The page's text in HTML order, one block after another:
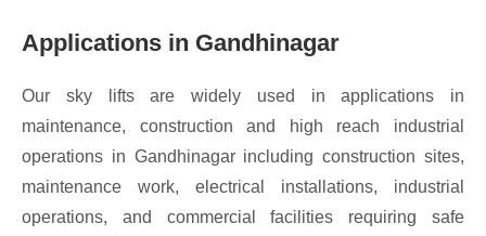
Applications in Gandhinagar
Our sky lifts are widely used in applications in
maintenance, construction and high reach industrial
operations in Gandhinagar including construction sites,
maintenance work, electrical installations, industrial
operations, and commercial facilities requiring safe